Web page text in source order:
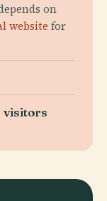
on
website for
visitors